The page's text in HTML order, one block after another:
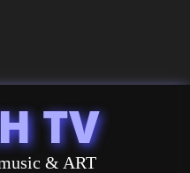
TV
& ART